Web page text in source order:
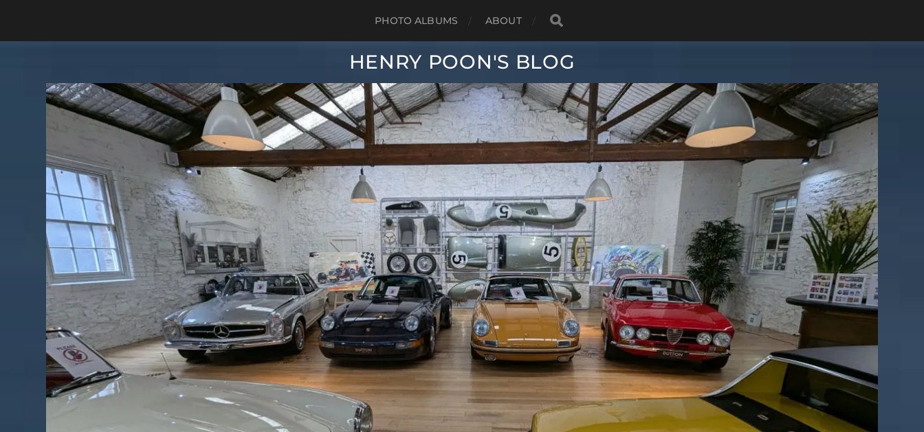
PHOTO ALBUMS ABOUT
HENRY POON'S BLOG